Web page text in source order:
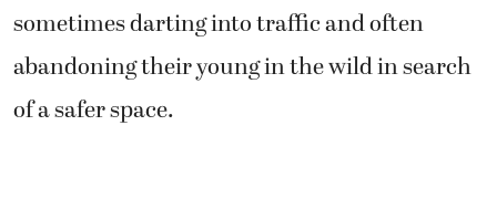
sometimes darting into traffic and often
abandoning their young in the wild in search
of a safer space.